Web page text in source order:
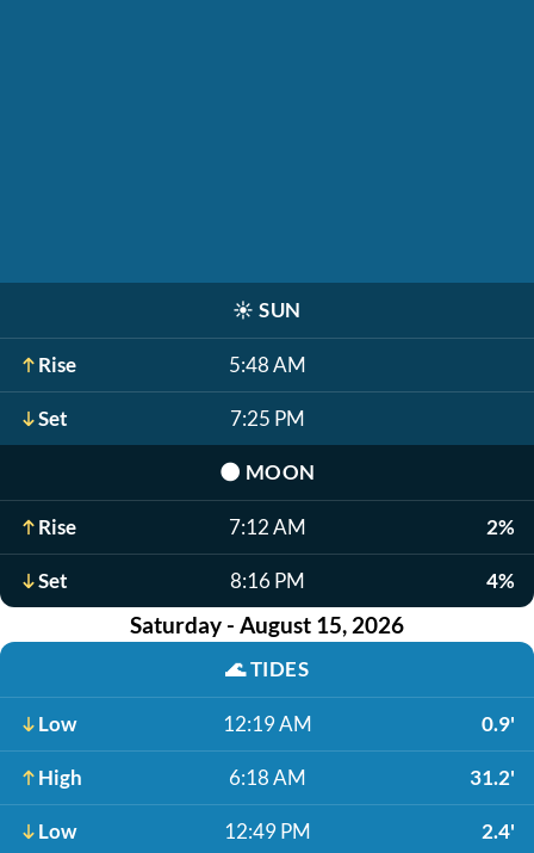
☀️ SUN
Rise 5:48 AM
Set 7:25 PM
🌑 MOON
Rise 7:12 AM 2%
Set 8:16 PM 4%
Saturday - August 15, 2026
🌊TIDES
Low 12:19 AM 0.9'
High 6:18 AM 31.2'
Low 12:49 PM 2.4'